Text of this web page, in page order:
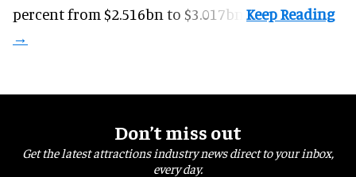
percent from $2.516bn to $3.017bn.
Don’t miss out
Get the latest attractions industry news direct to your inbox,
every day.